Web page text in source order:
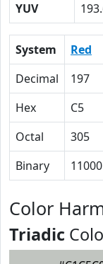
YUV
System Red
Decimal
197
Hex
C5
Octal
305
Binary
Color
Triadic